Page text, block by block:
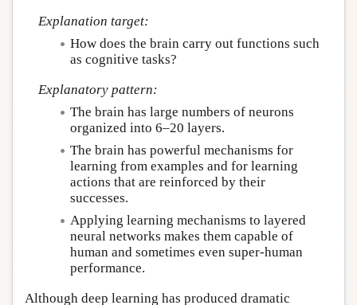
Explanation target:
How does the brain carry out functions such
as cognitive tasks?
Explanatory pattern:
The brain has large numbers of neurons
organized into 6–20 layers.
The brain has powerful mechanisms for
learning from examples and for learning
actions that are reinforced by their
successes.
Applying learning mechanisms to layered
neural networks makes them capable of
human and sometimes even super-human
performance.
Although deep learning has produced dramatic